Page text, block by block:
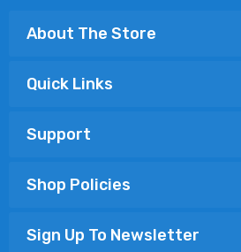
About The Store
Quick Links
Support
Shop Policies
Sign Up To Newsletter